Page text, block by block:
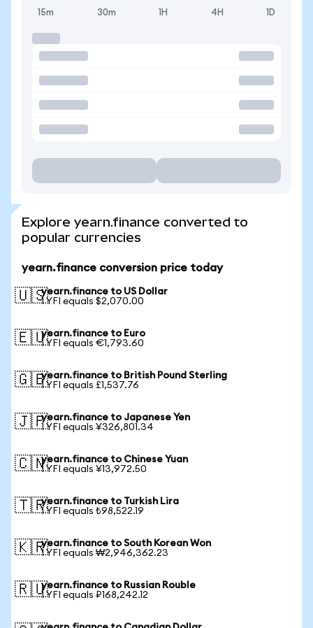
15m 30m 1H 4H 1D
Explore yearn.finance converted to
popular currencies
yearn.finance conversion price today
🇺🇸yearn.finance to US Dollar
1 YFI equals $2,070.00
🇪🇺yearn.finance to Euro
1 YFI equals €1,793.60
🇬🇧yearn.finance to British Pound Sterling
1 YFI equals £1,537.76
🇯🇵yearn.finance to Japanese Yen
1 YFI equals ¥326,801.34
🇨🇳yearn.finance to Chinese Yuan
1 YFI equals ¥13,972.50
🇹🇷yearn.finance to Turkish Lira
1 YFI equals ₺98,522.19
🇰🇷yearn.finance to South Korean Won
1 YFI equals ₩2,946,362.23
🇷🇺yearn.finance to Russian Rouble
1 YFI equals ₽168,242.12